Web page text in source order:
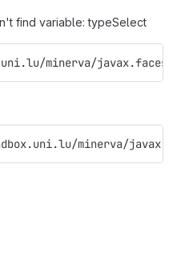
find variable: typeSelect
minerva/
minerva/